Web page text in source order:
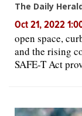
CLASSIFIEDS
OBITUARIES
NEWSPAPER
The Daily
Oct 21, 2022
open space,
and the rising
SAFE-T Act